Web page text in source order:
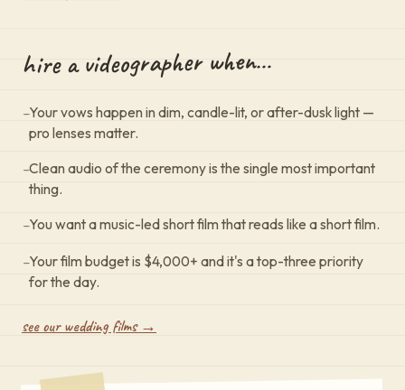
hire a videographer when…
–Your vows happen in dim, candle-lit, or after-dusk light —
pro lenses matter.
–Clean audio of the ceremony is the single most important
thing.
–You want a music-led short film that reads like a short film.
–Your film budget is $4,000+ and it's a top-three priority
for the day.
see our wedding films →